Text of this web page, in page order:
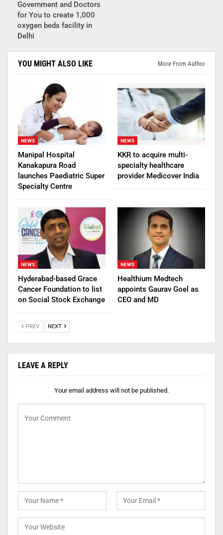
Government and Doctors
for You to create 1,000
oxygen beds facility in
Delhi
YOU MIGHT ALSO LIKE More From Author
NEWS
Manipal Hospital
Kanakapura Road
launches Paediatric Super
Specialty Centre
NEWS
KKR to acquire multi-
specialty healthcare
provider Medicover India
NEWS
Hyderabad-based Grace
Cancer Foundation to list
on Social Stock Exchange
NEWS
Healthium Medtech
appoints Gaurav Goel as
CEO and MD
PREV NEXT
LEAVE A REPLY
Your email address will not be published.